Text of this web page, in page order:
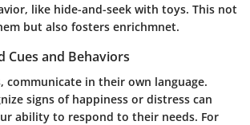
like hide-and-seek with toys. This not
but also fosters enrichmnet.
Cues and Behaviors
communicate in their own language.
signs of happiness or distress can
ability to respond to their needs. For